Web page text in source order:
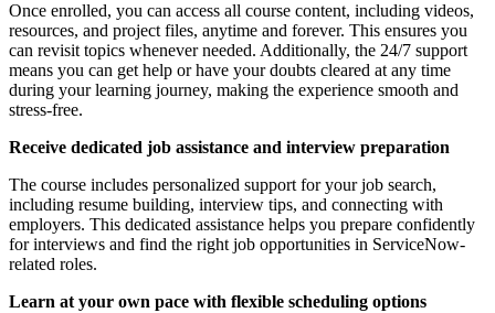
Once enrolled, you can access all course content, including videos,
resources, and project files, anytime and forever. This ensures you
can revisit topics whenever needed. Additionally, the 24/7 support
means you can get help or have your doubts cleared at any time
during your learning journey, making the experience smooth and
stress-free.
Receive dedicated job assistance and interview preparation
The course includes personalized support for your job search,
including resume building, interview tips, and connecting with
employers. This dedicated assistance helps you prepare confidently
for interviews and find the right job opportunities in ServiceNow-
related roles.
Learn at your own pace with flexible scheduling options